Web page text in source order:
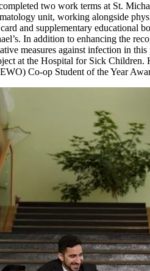
two work terms at St.
unit, working alongside
and supplementary educational
In addition to enhancing the
measures against infection in
at the Hospital for Sick
Co-op Student of the Year